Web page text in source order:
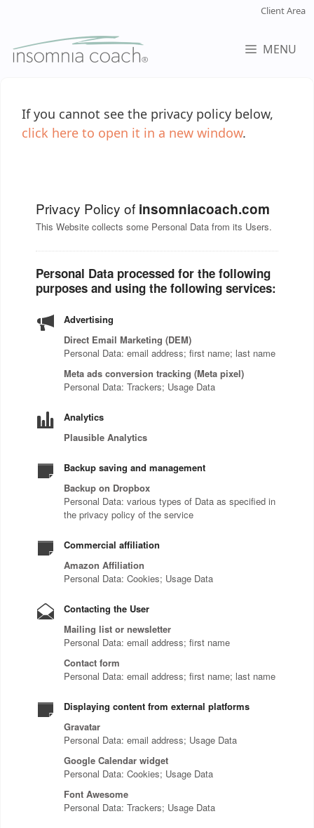
content
Client Area
MENU
If you cannot see the privacy policy below,
click here to open it in a new window.